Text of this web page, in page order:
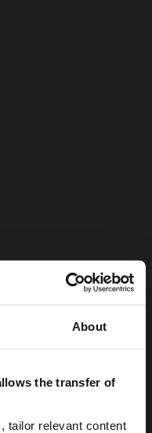
About
the transfer of
tailor relevant content